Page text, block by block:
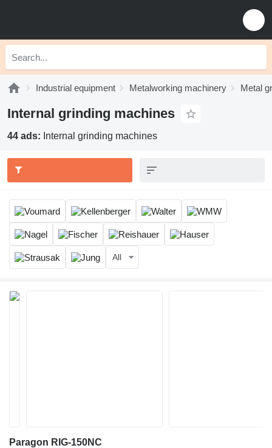
Industrial equipment Metalworking machinery Metal
Internal grinding machines
44 ads: Internal grinding machines
All
Paragon RIG-150NC